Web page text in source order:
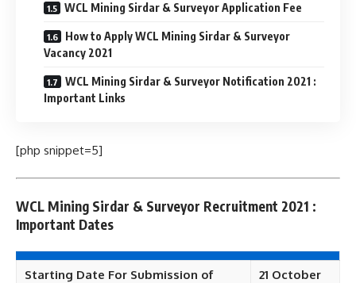
WCL Mining Sirdar & Surveyor Application Fee
How to Apply WCL Mining Sirdar & Surveyor
Vacancy 2021
WCL Mining Sirdar & Surveyor Notification 2021 :
Important Links
[php snippet=5]
WCL Mining Sirdar & Surveyor Recruitment 2021 :
Important Dates
Starting Date For Submission of
21 October